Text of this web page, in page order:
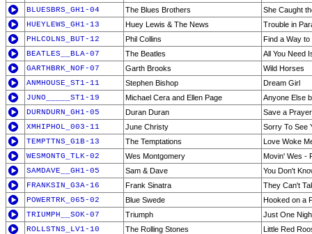
BLUESBRS_GH1-04
The Blues Brothers
She Caught
HUEYLEWS_GH1-13
Huey Lewis & The News
Trouble in
PHLCOLNS_BUT-12
Phil Collins
Find a Way
BEATLES__BLA-07
The Beatles
All You Need
GARTHBRK_NOF-07
Garth Brooks
Wild Horses
ANMHOUSE_ST1-11
Stephen Bishop
Dream Girl
JUNO_____ST1-19
Michael Cera and Ellen Page
Anyone Else
DURNDURN_GH1-05
Duran Duran
Save a Prayer
XMHIPHOL_003-11
June Christy
Sorry To See
TEMPTTNS_G1B-13
The Temptations
Love Woke
WESMONTG_TLK-02
Wes Montgomery
Movin' Wes -
SAMDAVE__GH1-05
Sam & Dave
You Don't
FRANKSIN_G3A-16
Frank Sinatra
They Can't
POWERTRK_065-02
Blue Swede
Hooked on a
TRIUMPH__SOK-07
Triumph
Just One
ROLLSTNS_LV1-10
The Rolling Stones
Little Red